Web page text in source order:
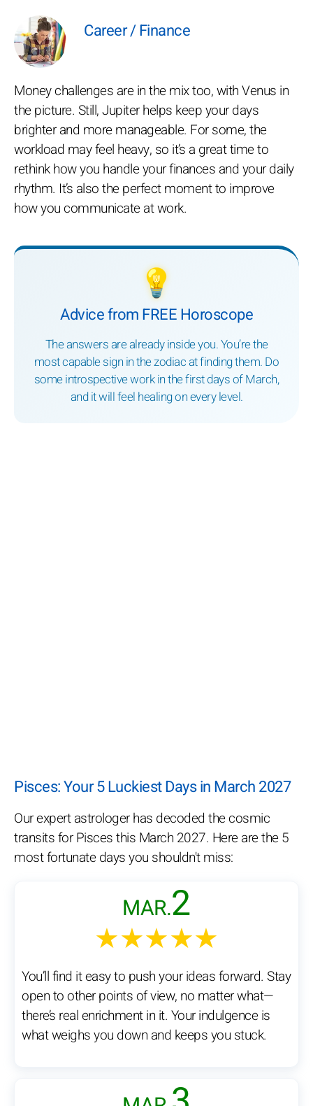
Career / Finance
Money challenges are in the mix too, with Venus in
the picture. Still, Jupiter helps keep your days
brighter and more manageable. For some, the
workload may feel heavy, so it’s a great time to
rethink how you handle your finances and your daily
rhythm. It’s also the perfect moment to improve
how you communicate at work.
💡
Advice from FREE Horoscope
The answers are already inside you. You’re the
most capable sign in the zodiac at finding them. Do
some introspective work in the first days of March,
and it will feel healing on every level.
Pisces: Your 5 Luckiest Days in March 2027
Our expert astrologer has decoded the cosmic
transits for Pisces this March 2027. Here are the 5
most fortunate days you shouldn't miss:
MAR.2
★★★★★
You’ll find it easy to push your ideas forward. Stay
open to other points of view, no matter what—
there’s real enrichment in it. Your indulgence is
what weighs you down and keeps you stuck.